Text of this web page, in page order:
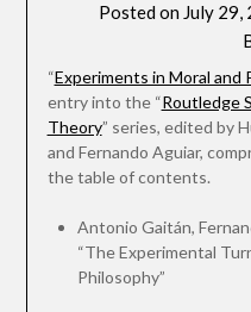
Posted on July 29,
“Experiments in Moral and
entry into the “Routledge
Theory” series, edited by
and Fernando Aguiar,
the table of contents.
Antonio Gaitán,
“The Experimental
Philosophy”